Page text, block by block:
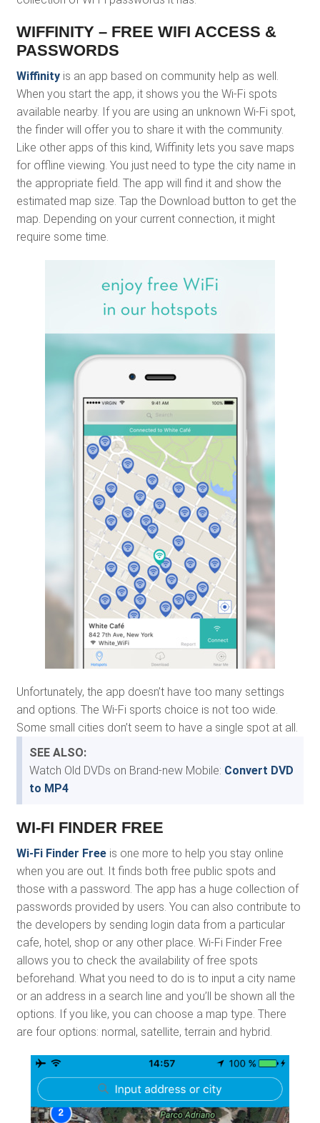
WIFFINITY – FREE WIFI ACCESS &
PASSWORDS
Wiffinityis an app based on community help as well.
When you start the app, it shows you the Wi-Fi spots
available nearby. If you are using an unknown Wi-Fi spot,
the finder will offer you to share it with the community.
Like other apps of this kind, Wiffinity lets you save maps
for offline viewing. You just need to type the city name in
the appropriate field. The app will find it and show the
estimated map size. Tap the Download button to get the
map. Depending on your current connection, it might
require some time.
Unfortunately, the app doesn’t have too many settings
and options. The Wi-Fi sports choice is not too wide.
Some small cities don’t seem to have a single spot at all.
SEE ALSO:
Watch Old DVDs on Brand-new Mobile: Convert DVD
to MP4
WI-FI FINDER FREE
Wi-Fi Finder Freeis one more to help you stay online
when you are out. It finds both free public spots and
those with a password. The app has a huge collection of
passwords provided by users. You can also contribute to
the developers by sending login data from a particular
cafe, hotel, shop or any other place. Wi-Fi Finder Free
allows you to check the availability of free spots
beforehand. What you need to do is to input a city name
or an address in a search line and you’ll be shown all the
options. If you like, you can choose a map type. There
are four options: normal, satellite, terrain and hybrid.